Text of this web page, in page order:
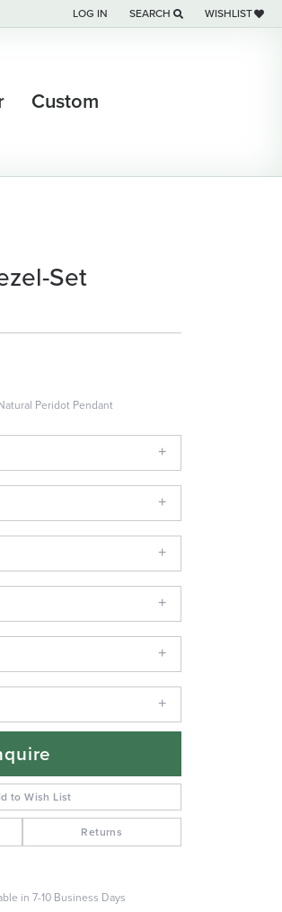
LOG IN
TOGGLE MY ACCOUNT MENU
SEARCH
TOGGLE TOOLBAR SEARCH
WISHLIST
TOGGLE MY
Custom
Click to zoom
Set
Peridot Pendant
to Wish List
Returns
in 7-10 Business Days